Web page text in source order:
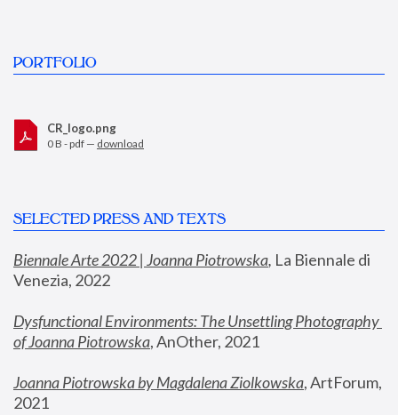
PORTFOLIO
CR_logo.png
0 B - pdf — download
SELECTED PRESS AND TEXTS
Biennale Arte 2022 | Joanna Piotrowska, La Biennale di
Venezia, 2022
Dysfunctional Environments: The Unsettling Photography
of Joanna Piotrowska, AnOther, 2021
Joanna Piotrowska by Magdalena Ziolkowska, ArtForum,
2021